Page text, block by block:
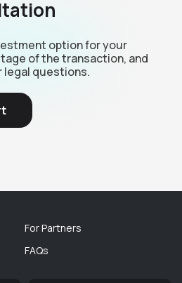
option for your
of the transaction, and
legal questions.
For Partners
FAQs